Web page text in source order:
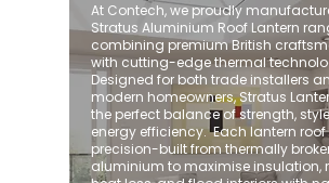
At Contech, we proudly
Stratus Aluminium Roof Lantern
combining premium British
with cutting-edge thermal
Designed for both trade installers
modern homeowners, Stratus
the perfect balance of strength,
energy efficiency. ​ Each lantern roof
precision-built from thermally
aluminium to maximise insulation,